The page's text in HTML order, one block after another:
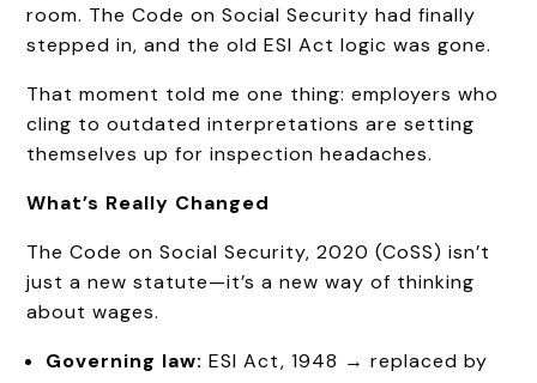
room. The Code on Social Security had finally
stepped in, and the old ESI Act logic was gone.
That moment told me one thing: employers who
cling to outdated interpretations are setting
themselves up for inspection headaches.
What’s Really Changed
The Code on Social Security, 2020 (CoSS) isn’t
just a new statute—it’s a new way of thinking
about wages.
Governing law: ESI Act, 1948 → replaced by